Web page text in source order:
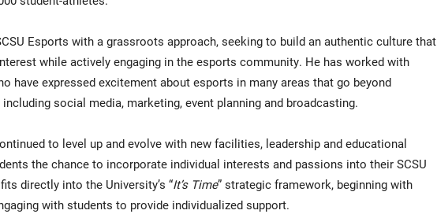
Esports with a grassroots approach, seeking to build an authentic culture that
while actively engaging in the esports community. He has worked with
have expressed excitement about esports in many areas that go beyond
social media, marketing, event planning and broadcasting.
to level up and evolve with new facilities, leadership and educational
the chance to incorporate individual interests and passions into their SCSU
directly into the University’s “It’s Time” strategic framework, beginning with
with students to provide individualized support.